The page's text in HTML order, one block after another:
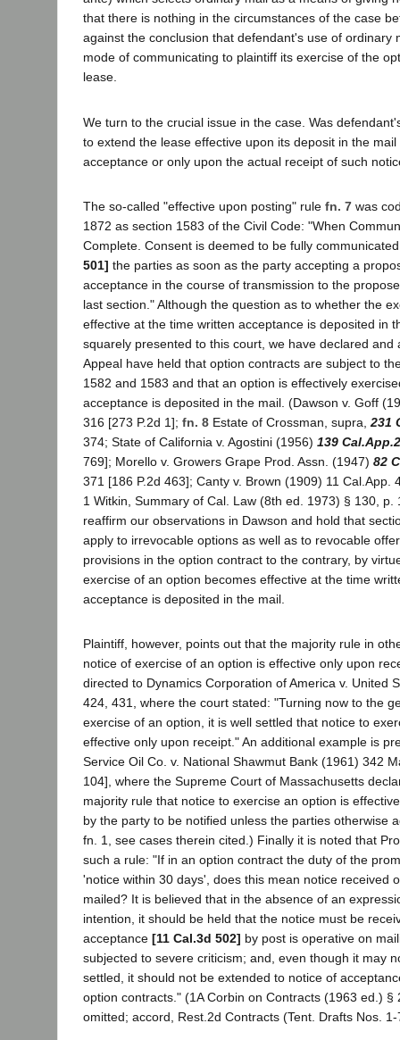
that there is nothing in the circumstances of the case
against the conclusion that defendant's use of ordinary
mode of communicating to plaintiff its exercise of the
lease.
We turn to the crucial issue in the case. Was
to extend the lease effective upon its deposit in the
acceptance or only upon the actual receipt of such
The so-called "effective upon posting" rule fn. 7 was
1872 as section 1583 of the Civil Code: "When
Complete. Consent is deemed to be fully
501] the parties as soon as the party accepting a
acceptance in the course of transmission to the
last section." Although the question as to whether the
effective at the time written acceptance is deposited in
squarely presented to this court, we have declared and
Appeal have held that option contracts are subject to
1582 and 1583 and that an option is effectively
acceptance is deposited in the mail. (Dawson v. Goff
316 [273 P.2d 1]; fn. 8 Estate of Crossman, supra, 231
374; State of California v. Agostini (1956) 139
769]; Morello v. Growers Grape Prod. Assn. (1947) 82
371 [186 P.2d 463]; Canty v. Brown (1909) 11 Cal.App.
1 Witkin, Summary of Cal. Law (8th ed. 1973) § 130, p.
reaffirm our observations in Dawson and hold that
apply to irrevocable options as well as to revocable
provisions in the option contract to the contrary, by
exercise of an option becomes effective at the time
acceptance is deposited in the mail.
Plaintiff, however, points out that the majority rule in
notice of exercise of an option is effective only upon
directed to Dynamics Corporation of America v. United
424, 431, where the court stated: "Turning now to the
exercise of an option, it is well settled that notice to
effective only upon receipt." An additional example is
Service Oil Co. v. National Shawmut Bank (1961) 342
104], where the Supreme Court of Massachusetts
majority rule that notice to exercise an option is
by the party to be notified unless the parties otherwise
fn. 1, see cases therein cited.) Finally it is noted that
such a rule: "If in an option contract the duty of the
'notice within 30 days', does this mean notice received
mailed? It is believed that in the absence of an
intention, it should be held that the notice must be
acceptance [11 Cal.3d 502] by post is operative on
subjected to severe criticism; and, even though it may
settled, it should not be extended to notice of
option contracts." (1A Corbin on Contracts (1963 ed.) §
omitted; accord, Rest.2d Contracts (Tent. Drafts Nos.